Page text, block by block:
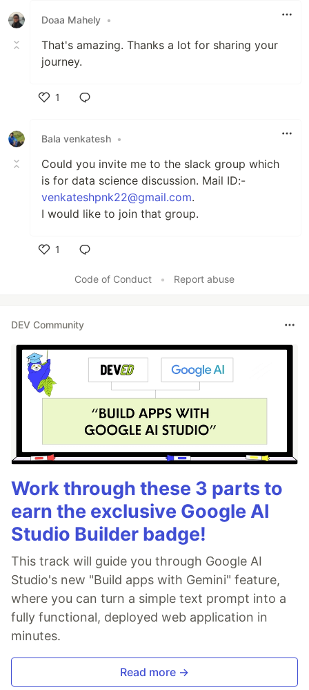
Doaa Mahely •
That's amazing. Thanks a lot for sharing your
journey.
1
Bala venkatesh •
Could you invite me to the slack group which
is for data science discussion. Mail ID:-
venkateshpnk22@gmail.com.
I would like to join that group.
1
Code of Conduct
• Report abuse
DEV Community
Work through these 3 parts to
earn the exclusive Google AI
Studio Builder badge!
This track will guide you through Google AI
Studio's new "Build apps with Gemini" feature,
where you can turn a simple text prompt into a
fully functional, deployed web application in
minutes.
Read more →